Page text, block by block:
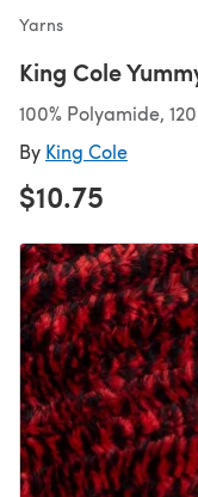
Yarns
King Cole
100% Polyamide,
By King Cole
$10.75